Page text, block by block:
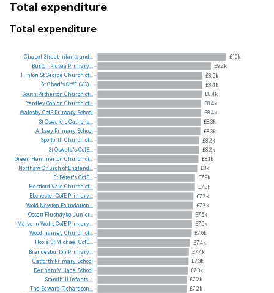
Total expenditure
Total expenditure
£10k
£9.2k
£8.5k
£8.4k
£8.4k
£8.4k
£8.4k
£8.3k
£8.3k
£8.2k
£8.2k
£8.1k
£8k
£7.9k
£7.8k
£7.7k
£7.7k
£7.6k
£7.6k
£7.6k
£7.4k
£7.4k
£7.3k
£7.3k
£7.2k
£7.2k
Chapel Street Infantsand...
Burton Pidsea Primary...
Hinton StGeorge Church of...
StChad'sCofE (VC)...
South Petherton Church of...
YardleyGobion Church of...
WalesbyCofE Primary School
StOswald'sCatholic...
Arksey Primary School
Spofforth Church of...
StOswald'sCofE...
Green Hammerton Church of...
NorthawChurch of England...
St Peter'sCofE...
Hertford Vale Church of...
EbchesterCofE Primary...
Wold Newton Foundation...
Ossett Flushdyke Junior...
Malvern WellsCofE Primary...
WoodmanseyChurch of...
Hoole St Michael CofE...
Brandesburton Primary...
Catforth Primary School
Denham Village School
Standhill
Infants'...
The Edward Richardson...